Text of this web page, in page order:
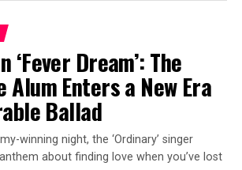
‘Fever Dream’: The
Alum Enters a New Era
Ballad
winning night, the ‘Ordinary’ singer
about finding love when you’ve lost